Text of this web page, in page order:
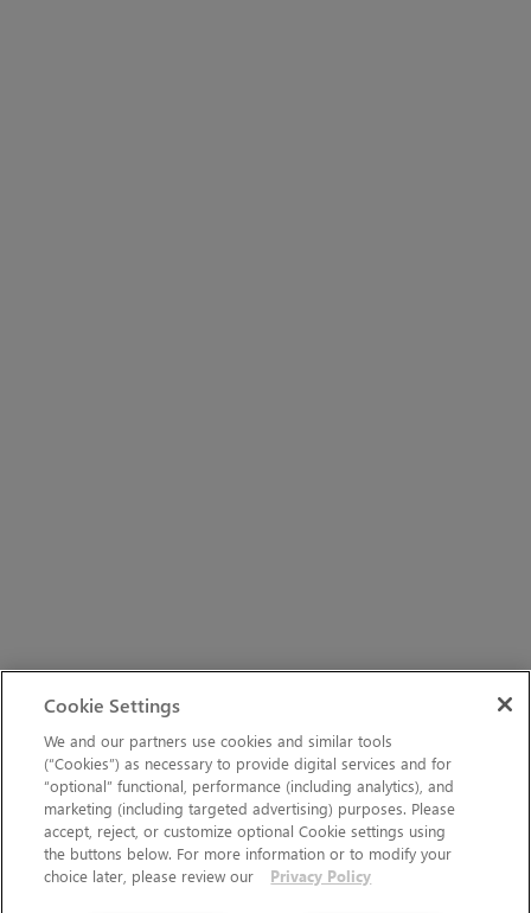
Cookie Settings
We and our partners use cookies and similar tools
(“Cookies”) as necessary to provide digital services and for
“optional” functional, performance (including analytics), and
marketing (including targeted advertising) purposes. Please
accept, reject, or customize optional Cookie settings using
the buttons below. For more information or to modify your
choice later, please review our
Privacy Policy